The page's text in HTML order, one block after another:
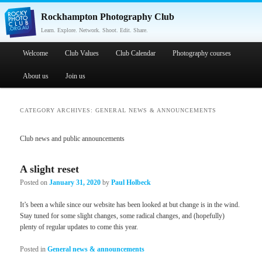
Rockhampton Photography Club
Learn. Explore. Network. Shoot. Edit. Share.
Skip to primary content
Skip to secondary content
Welcome Club Values Club Calendar Photography courses
About us Join us
CATEGORY ARCHIVES:GENERAL NEWS & ANNOUNCEMENTS
Club news and public announcements
A slight reset
Posted onJanuary 31, 2020 byPaul Holbeck
It’s been a while since our website has been looked at but change is in the wind.
Stay tuned for some slight changes, some radical changes, and (hopefully)
plenty of regular updates to come this year.
Posted in General news & announcements